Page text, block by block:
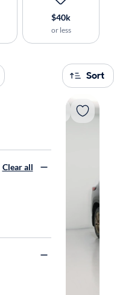
$40k
or less
Sort
Clear all